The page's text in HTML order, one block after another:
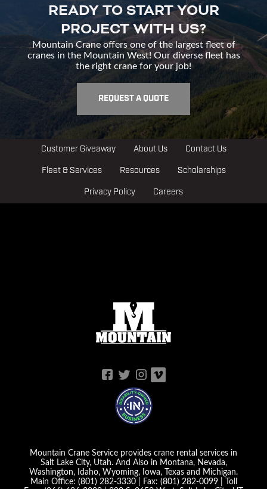
READY TO START YOUR
PROJECT WITH US?
Mountain Crane offers one of the largest fleet of
cranes in the Mountain West! Our diverse fleet has
the right crane for your job!
REQUEST A QUOTE
Customer Giveaway About Us Contact Us
Fleet & Services Resources Scholarships
Privacy Policy Careers
Mountain Crane Service provides crane rental services in
Salt Lake City, Utah. And Also in Montana, Nevada,
Washington, Idaho, Wyoming, Iowa, Texas and Michigan.
Main Office: (801) 282-3330| Fax: (801) 282-0099| Toll